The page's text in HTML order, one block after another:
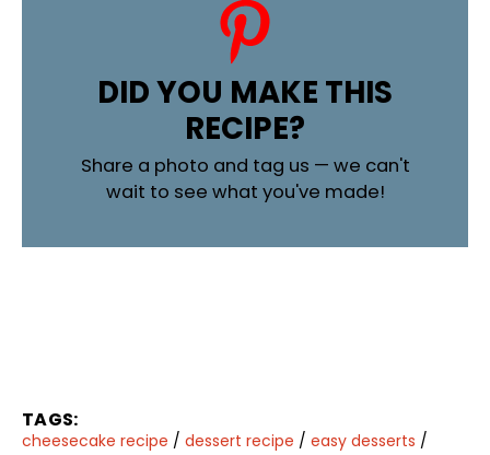
DID YOU MAKE THIS
RECIPE?
Share a photo and tag us — we can't
wait to see what you've made!
TAGS:
cheesecake recipe / dessert recipe / easy desserts /